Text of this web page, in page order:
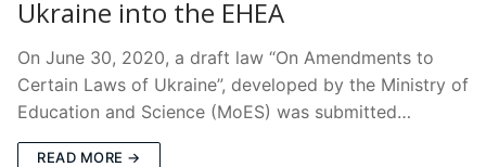
Ukraine into the EHEA
On June 30, 2020, a draft law “On Amendments to
Certain Laws of Ukraine”, developed by the Ministry of
Education and Science (MoES) was submitted…
READ MORE →